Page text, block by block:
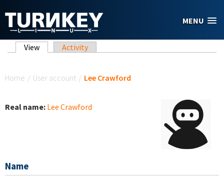
MENU
Primary tabs
View (active tab)
Activity
Home / User account / Lee Crawford
Real name: Lee Crawford
Name